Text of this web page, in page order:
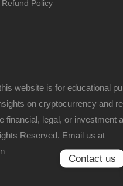
Policy
website is for educational
on cryptocurrency and
financial, legal, or investment
Reserved. Email us at
Contact us